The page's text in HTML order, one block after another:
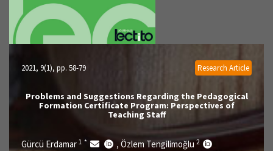
Research Article
2021, 9(1), pp. 58-79
Problems and Suggestions Regarding the Pedagogical
Formation Certificate Program: Perspectives of
Teaching Staff
Gürcü Erdamar 1 * , Özlem Tengilimoğlu 2